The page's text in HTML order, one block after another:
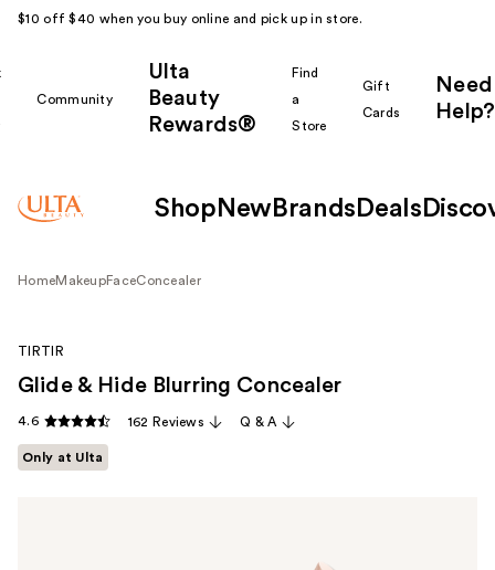
$10 off $40 when you buy online and pick up in store.
Community
Ulta
Beauty
Rewards®
Find
a
Store
Gift
Cards
Need
Help?
Shop New Brands Deals
HomeMakeupFaceConcealer
TIRTIR
Glide & Hide Blurring Concealer
4.6 162 Reviews Q & A
Only at Ulta